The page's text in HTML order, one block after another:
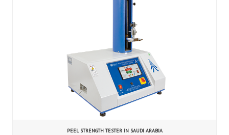
PEEL STRENGTH TESTER IN SAUDI ARABIA